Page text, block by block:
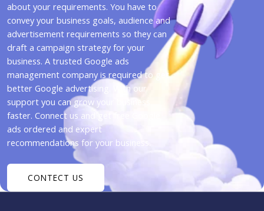
about your requirements. You have to
convey your business goals, audience and
advertisement requirements so they can
draft a campaign strategy for your
business. A trusted Google ads
management company is required to get
better Google advertising. With our
support you can grow your business
faster. Connect us and get free Google
ads ordered and expert
recommendations for your business.
CONTECT US